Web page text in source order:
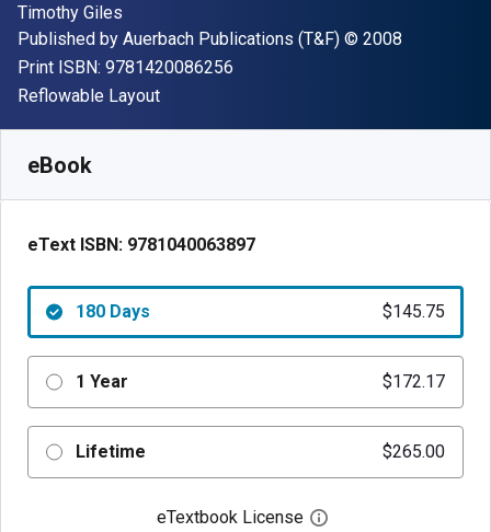
Author(s)
Timothy Giles
Publisher
Published by Auerbach Publications (T&F) Copyright
© 2008
Print ISBN: 9781420086256
Format
Reflowable Layout
eBook
eText ISBN: 9781040063897
180 Days $145.75
1 Year $172.17
Lifetime $265.00
eTextbook License Open digital license